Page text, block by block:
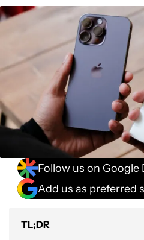
Follow us on Google
Add us as preferred
TL;DR